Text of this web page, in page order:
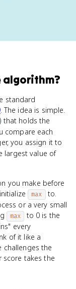
algorithm?
standard
. The idea is simple.
) that holds the
compare each
you assign it to
largest value of
you make before
max to.
or a very small
max
to 0 is the
every
of it like a
challenges the
score takes the